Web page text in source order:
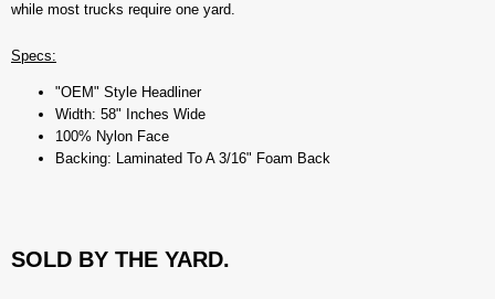
while most trucks require one yard.
Specs:
"OEM" Style Headliner
Width: 58" Inches Wide
100% Nylon Face
Backing: Laminated To A 3/16" Foam Back
SOLD BY THE YARD.